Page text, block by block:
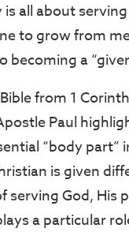
all about
to grow from
becoming a
from 1
Paul
“body
is given
serving God, His
a particular